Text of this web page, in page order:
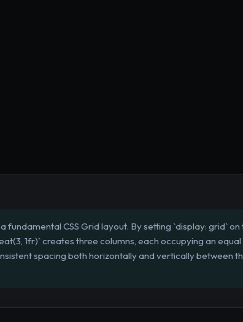
fundamental CSS Grid layout. By setting `display: grid`
1fr)` creates three columns, each occupying an
spacing both horizontally and vertically between